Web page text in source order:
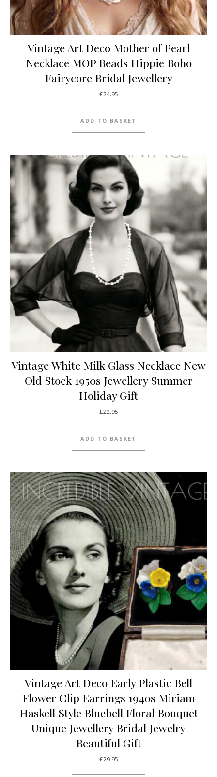
Vintage Art Deco Mother of Pearl
Necklace MOP Beads Hippie Boho
Fairycore Bridal Jewellery
£24.95
ADD TO BASKET
Vintage White Milk Glass Necklace New
Old Stock 1950s Jewellery Summer
Holiday Gift
£22.95
ADD TO BASKET
Vintage Art Deco Early Plastic Bell
Flower Clip Earrings 1940s Miriam
Haskell Style Bluebell Floral Bouquet
Unique Jewellery Bridal Jewelry
Beautiful Gift
£29.95